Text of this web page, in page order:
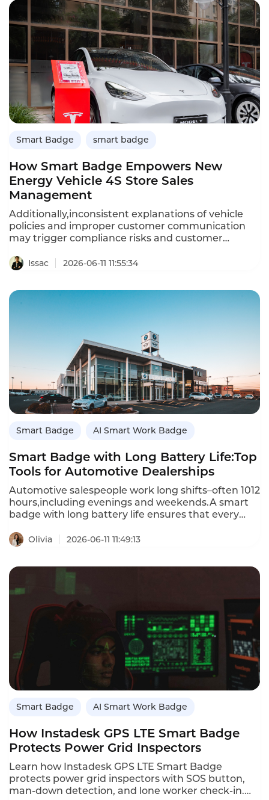
hours per salesperson weekly. For a team of 20
reps, that’s 200-300 hours saved weekly,
equivalent to 57 fulltime employees.
Smart Badge smart badge
How Smart Badge Empowers New
Energy Vehicle 4S Store Sales
Management
Additionally,inconsistent explanations of vehicle
policies and improper customer communication
may trigger compliance risks and customer
for new energy vehicle 4S stores.It combines
lightweight hardware and AI technology to
process,turning offline verbal communication into
manageable,replicable data assets,and
efficiency,service standardization and team
Issac 2026-06-11 11:55:34
Smart Badge AI Smart Work Badge
Smart Badge with Long Battery Life:Top
Tools for Automotive Dealerships
Automotive salespeople work long shifts–often 1012
hours,including evenings and weekends.A smart
badge with long battery life ensures that every
recharging midshift.This guide reviews the best
longbatterylife smart badges for automotive
Chorus.It compares battery life,dualtrack
recording,offline cache,and automotivetrained
AI.Dealerships that use smart badges see
conversion increases of 1525%through better
coaching.
Olivia 2026-06-11 11:49:13
Smart Badge AI Smart Work Badge
How Instadesk GPS LTE Smart Badge
Protects Power Grid Inspectors
Learn how Instadesk GPS LTE Smart Badge
protects power grid inspectors with SOS button,
man-down detection, and lone worker check-in.